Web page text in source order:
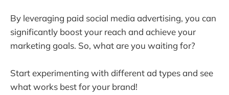
By leveraging paid social media advertising, you can
significantly boost your reach and achieve your
marketing goals. So, what are you waiting for?
Start experimenting with different ad types and see
what works best for your brand!